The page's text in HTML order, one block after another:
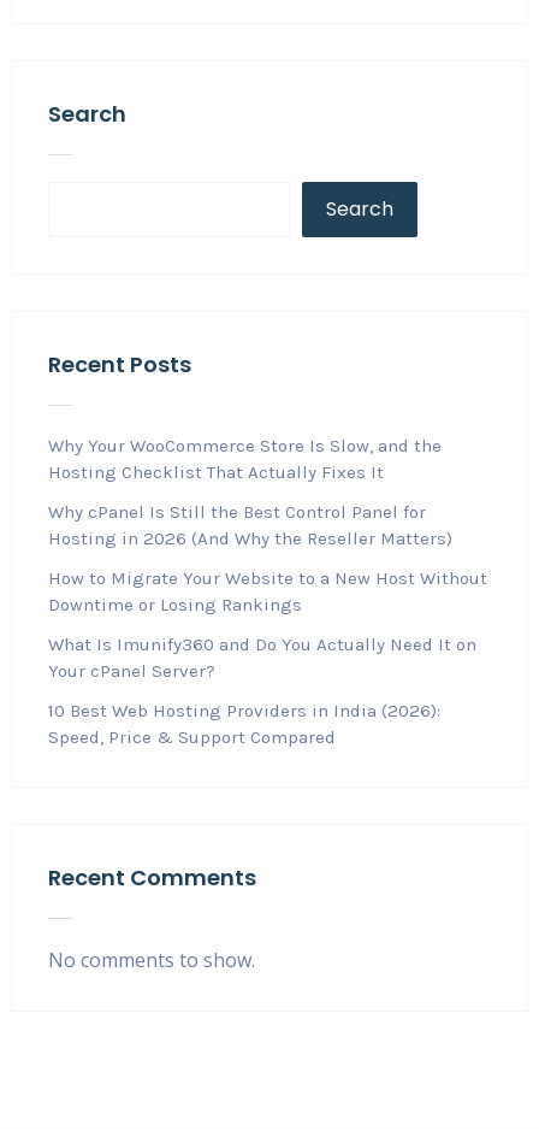
Search
Search
Recent Posts
Why Your WooCommerce Store Is Slow, and the
Hosting Checklist That Actually Fixes It
Why cPanel Is Still the Best Control Panel for
Hosting in 2026 (And Why the Reseller Matters)
How to Migrate Your Website to a New Host Without
Downtime or Losing Rankings
What Is Imunify360 and Do You Actually Need It on
Your cPanel Server?
10 Best Web Hosting Providers in India (2026):
Speed, Price & Support Compared
Recent Comments
No comments to show.